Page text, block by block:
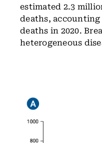
estimated 2.3
deaths, accounting
deaths in 2020.
heterogeneous